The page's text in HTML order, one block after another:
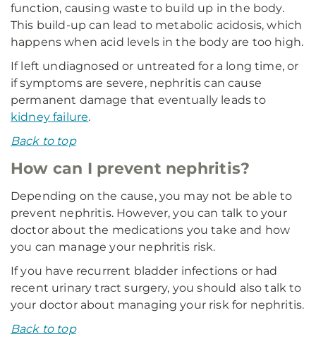
function, causing waste to build up in the body.
This build-up can lead to metabolic acidosis, which
happens when acid levels in the body are too high.
If left undiagnosed or untreated for a long time, or
if symptoms are severe, nephritis can cause
permanent damage that eventually leads to
kidney failure.
Back to top
How can I prevent nephritis?
Depending on the cause, you may not be able to
prevent nephritis. However, you can talk to your
doctor about the medications you take and how
you can manage your nephritis risk.
If you have recurrent bladder infections or had
recent urinary tract surgery, you should also talk to
your doctor about managing your risk for nephritis.
Back to top